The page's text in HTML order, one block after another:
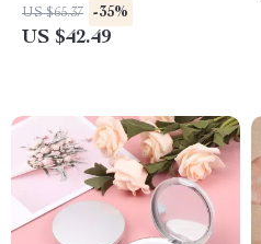
US $65.37 -35%
US $42.49